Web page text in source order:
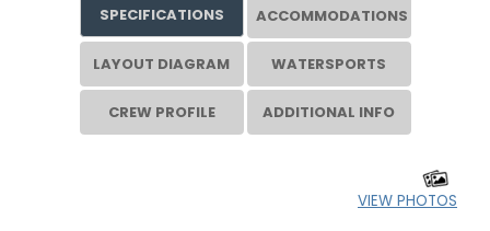
SPECIFICATIONS ACCOMMODATIONS
LAYOUT DIAGRAM WATERSPORTS
CREW PROFILE ADDITIONAL INFO
VIEW PHOTOS